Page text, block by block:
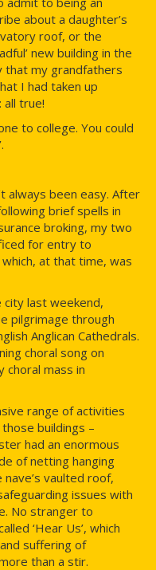
about a daughter’s
roof, or the
new building in the
that my grandfathers
I had taken up
all true!
to college. You could
always been easy. After
brief spells in
broking, my two
for entry to
at that time, was
last weekend,
pilgrimage through
Anglican Cathedrals.
choral song on
choral mass in
range of activities
buildings –
had an enormous
of netting hanging
vaulted roof,
issues with
No stranger to
‘Hear Us’, which
suffering of
than a stir.